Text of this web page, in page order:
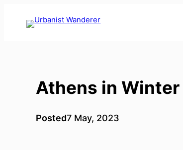
Athens in
Posted7 May, 2023